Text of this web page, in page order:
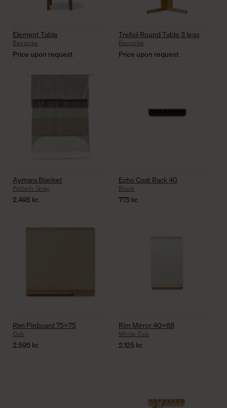
Element Table
Bespoke
Price upon request
Trefoil Round Table 3 legs
Bespoke
Price upon request
Aymara Blanket
Pattern Grey
2.495kr.
Echo Coat Rack 40
Black
775kr.
Rim Pinboard 75×75
Oak
2.595kr.
Rim Mirror 40×68
White Oak
2.125kr.